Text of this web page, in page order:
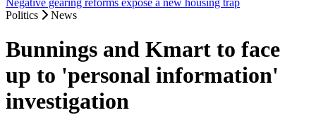
Negative gearing reforms expose a new housing trap
Politics
News
Bunnings and Kmart to face
up to 'personal information'
investigation